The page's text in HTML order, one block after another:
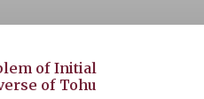
of Initial
of Tohu